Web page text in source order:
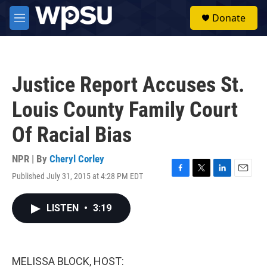
Skip to main content
M
e
Donate
Justice Report Accuses St.
Louis County Family Court
Of Racial Bias
NPR | By Cheryl Corley
Published July 31, 2015 at 4:28 PM EDT
F
T
L
E
LISTEN • 3:19
MELISSA BLOCK, HOST: